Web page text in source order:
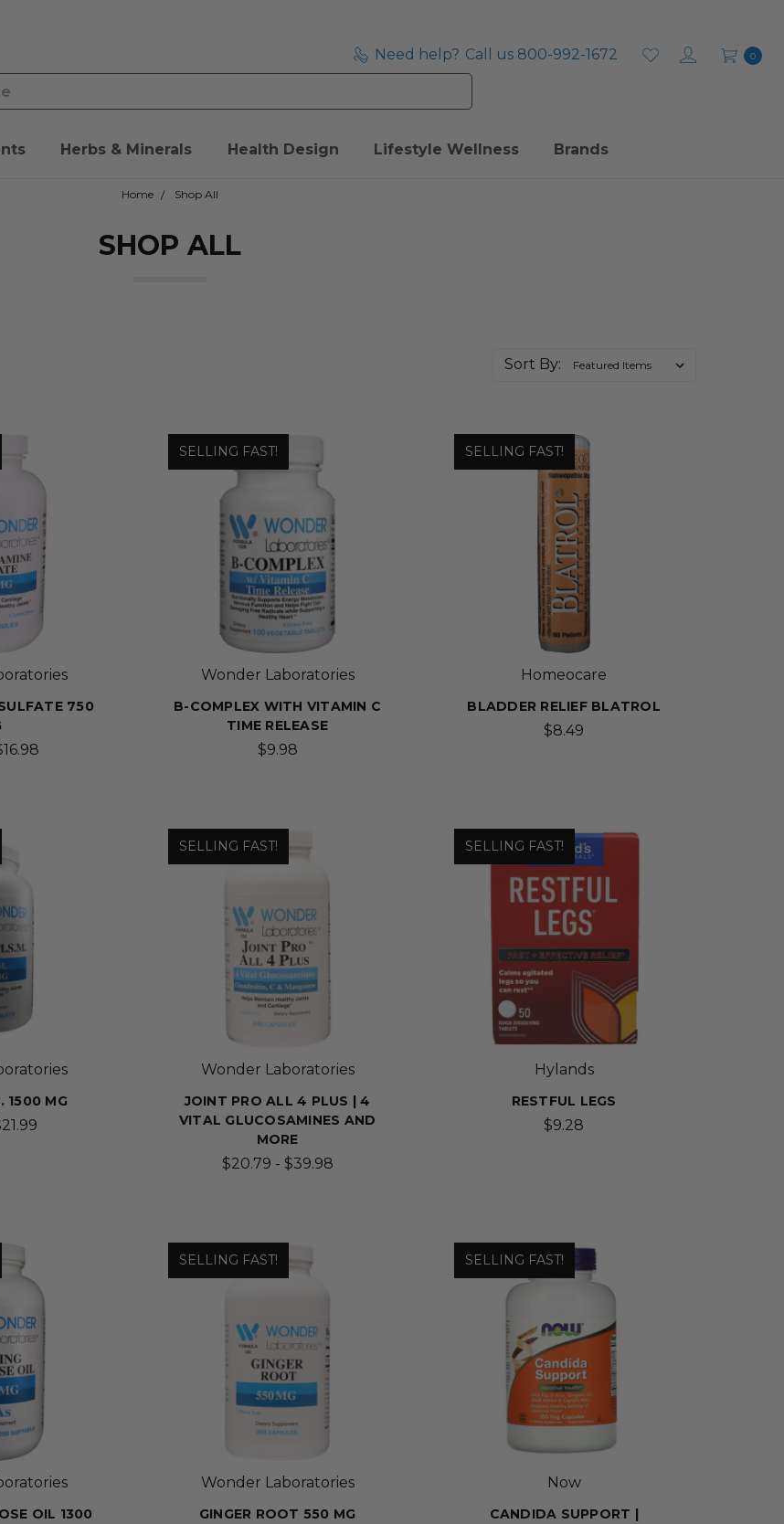
Need help? Call us 800-992-1672 0
Herbs & Minerals Health Design Lifestyle Wellness Brands
Home Shop All
SHOP ALL
Sort By:
750
SELLING FAST!
Wonder Laboratories
B-COMPLEX WITH VITAMIN C
TIME RELEASE
$9.98
SELLING FAST!
Homeocare
BLADDER RELIEF BLATROL
$8.49
1500 MG
SELLING FAST!
Wonder Laboratories
JOINT PRO ALL 4 PLUS | 4
VITAL GLUCOSAMINES AND
MORE
$20.79 - $39.98
SELLING FAST!
Hylands
RESTFUL LEGS
$9.28
OIL 1300
SELLING FAST!
Wonder Laboratories
GINGER ROOT 550 MG
SELLING FAST!
Now
CANDIDA SUPPORT |